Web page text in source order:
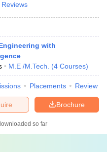
Reviews
with
M.E /M.Tech. (4 Courses)
Placements Review
Brochure
so far